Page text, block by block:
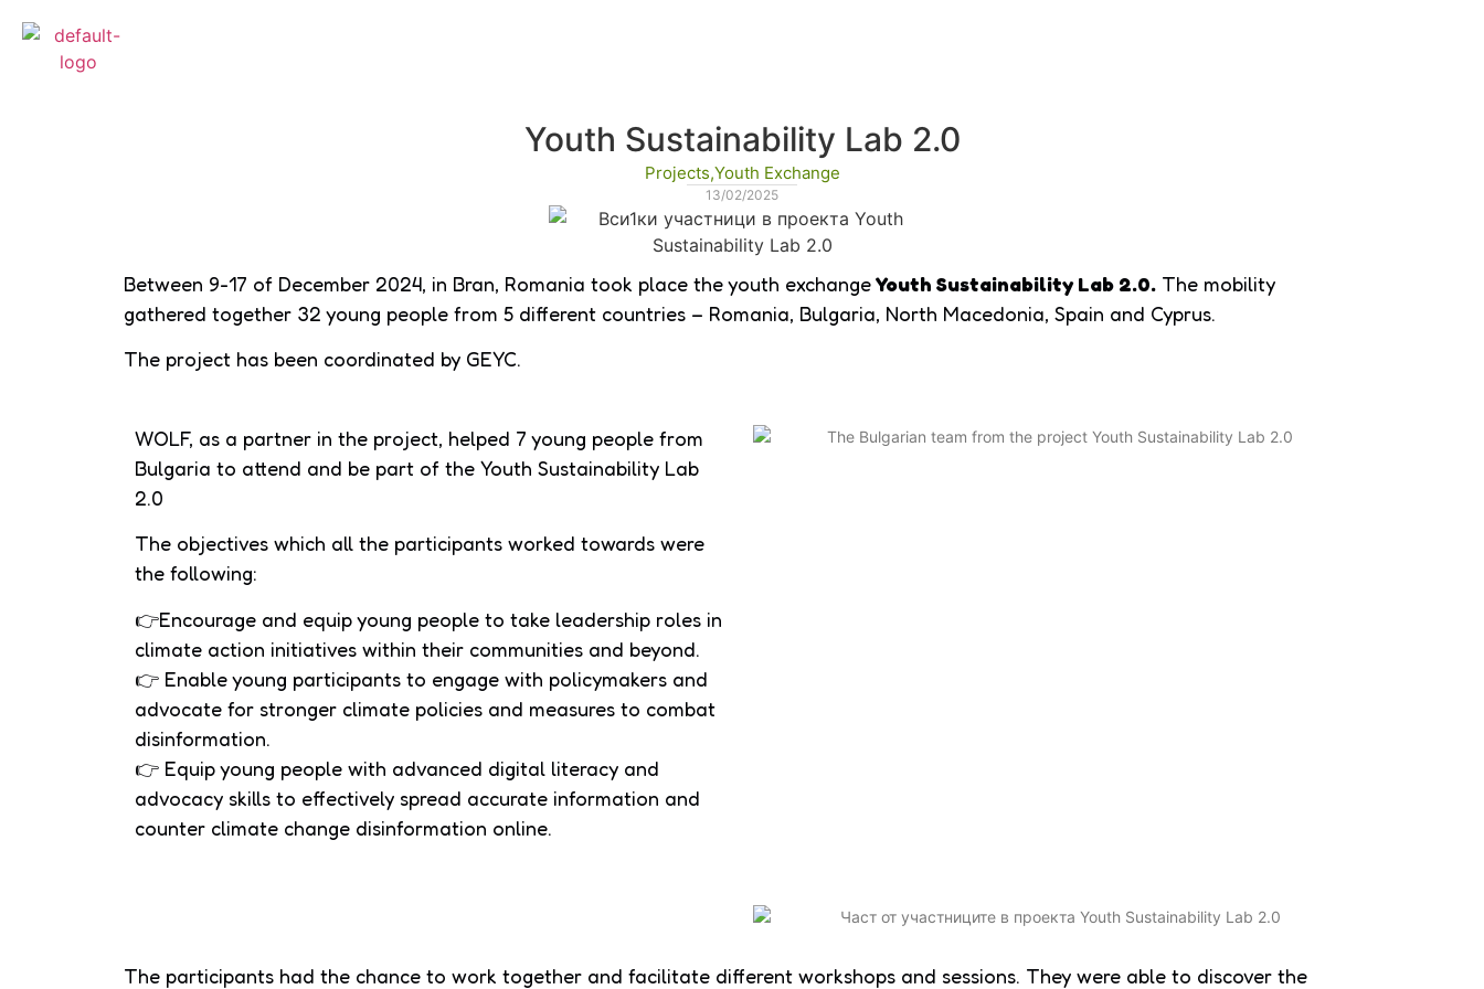
Youth Sustainability Lab 2.0
Projects,Youth Exchange
13/02/2025
Between 9-17 of December 2024, in Bran, Romania took place the youth exchangeYouth Sustainability Lab 2.0. The mobility
gathered together 32 young people from 5 different countries – Romania, Bulgaria, North Macedonia, Spain and Cyprus.
The project has been coordinated by GEYC.
WOLF, as a partner in the project, helped 7 young people from
Bulgaria to attend and be part of the Youth Sustainability Lab
2.0
The objectives which all the participants worked towards were
the following:
👉Encourage and equip young people to take leadership roles in
climate action initiatives within their communities and beyond.
👉 Enable young participants to engage with policymakers and
advocate for stronger climate policies and measures to combat
disinformation.
👉 Equip young people with advanced digital literacy and
advocacy skills to effectively spread accurate information and
counter climate change disinformation online.
The participants had the chance to work together and facilitate different workshops and sessions. They were able to discover the